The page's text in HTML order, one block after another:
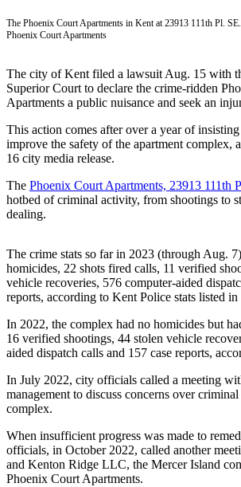
Subscriber
Center
My
Account
Contact
Our
Center
Questions
News
Submit
Idea
a
Photo
Submit
The Phoenix Court Apartments in Kent at 23913 111th Pl.
Phoenix Court Apartments
The city of Kent filed a lawsuit Aug. 15 with
Superior Court to declare the crime-ridden
Apartments a public nuisance and seek an
This action comes after over a year of
improve the safety of the apartment complex,
16 city media release.
The Phoenix Court Apartments, 23913 111th
hotbed of criminal activity, from shootings to
dealing.
The crime stats so far in 2023 (through Aug.
homicides, 22 shots fired calls, 11 verified
vehicle recoveries, 576 computer-aided
reports, according to Kent Police stats listed
In 2022, the complex had no homicides but
16 verified shootings, 44 stolen vehicle
aided dispatch calls and 157 case reports,
In July 2022, city officials called a meeting
management to discuss concerns over
complex.
When insufficient progress was made to
officials, in October 2022, called another
and Kenton Ridge LLC, the Mercer Island
Phoenix Court Apartments.